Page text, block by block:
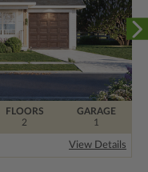
FLOORS
2
GARAGE
1
View Details